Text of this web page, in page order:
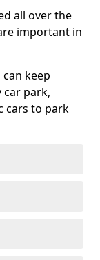
all over the
important in
keep
car park,
cars to park